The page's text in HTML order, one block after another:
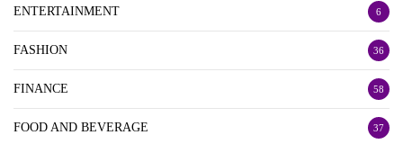
ENTERTAINMENT 6
FASHION 36
FINANCE 58
FOOD AND BEVERAGE 37